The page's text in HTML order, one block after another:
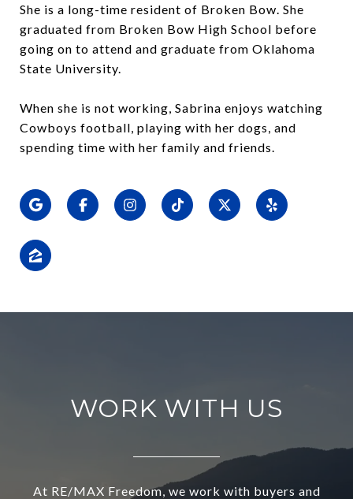
She is a long-time resident of Broken Bow. She
graduated from Broken Bow High School before
going on to attend and graduate from Oklahoma
State University.
When she is not working, Sabrina enjoys watching
Cowboys football, playing with her dogs, and
spending time with her family and friends.
WORK WITH US
At RE/MAX Freedom, we work with buyers and